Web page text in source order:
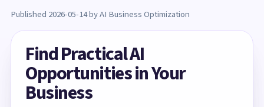
Published 2026-05-14 by AI Business Optimization
Find Practical AI
Opportunities in Your
Business